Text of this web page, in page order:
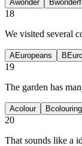
Awonder B
18
We visited several
AEuropeans B
19
The garden has
Acolour Bcolouring
20
That sounds like a